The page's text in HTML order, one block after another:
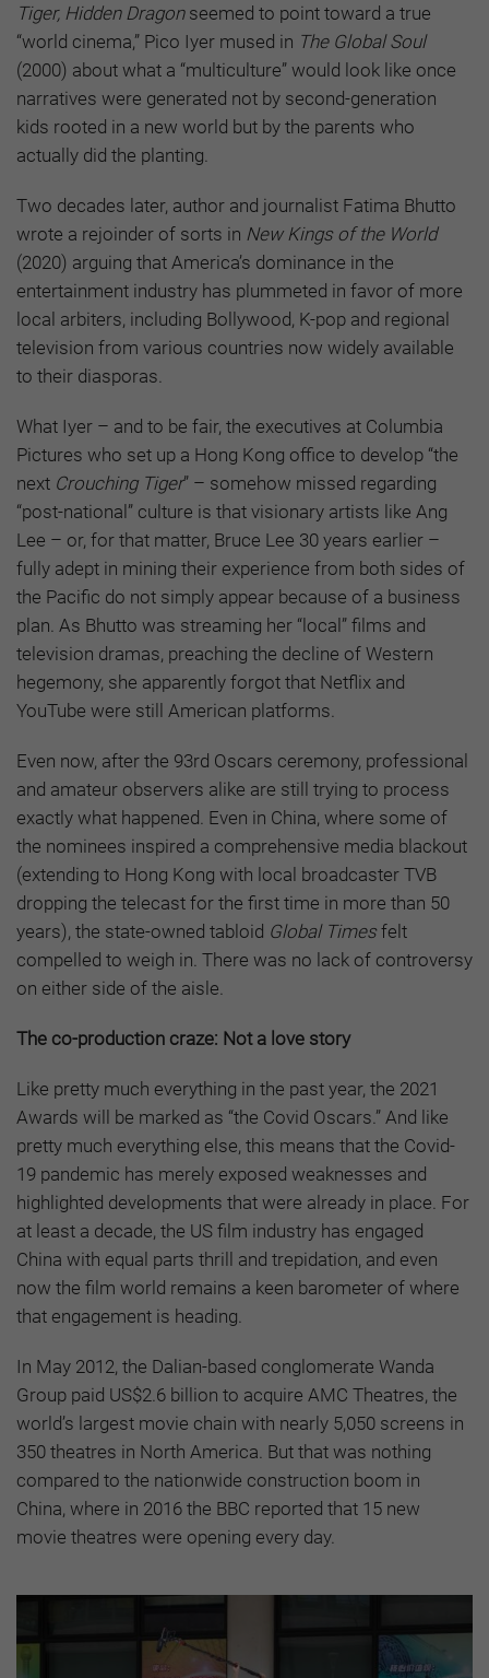
Tiger, Hidden Dragon seemed to point toward a true
“world cinema,” Pico Iyer mused in The Global Soul
(2000) about what a “multiculture” would look like once
narratives were generated not by second-generation
kids rooted in a new world but by the parents who
actually did the planting.
Two decades later, author and journalist Fatima Bhutto
wrote a rejoinder of sorts in New Kings of the World
(2020) arguing that America’s dominance in the
entertainment industry has plummeted in favor of more
local arbiters, including Bollywood, K-pop and regional
television from various countries now widely available
to their diasporas.
What Iyer – and to be fair, the executives at Columbia
Pictures who set up a Hong Kong office to develop “the
next Crouching Tiger” – somehow missed regarding
“post-national” culture is that visionary artists like Ang
Lee – or, for that matter, Bruce Lee 30 years earlier –
fully adept in mining their experience from both sides of
the Pacific do not simply appear because of a business
plan. As Bhutto was streaming her “local” films and
television dramas, preaching the decline of Western
hegemony, she apparently forgot that Netflix and
YouTube were still American platforms.
Even now, after the 93rd Oscars ceremony, professional
and amateur observers alike are still trying to process
exactly what happened. Even in China, where some of
the nominees inspired a comprehensive media blackout
(extending to Hong Kong with local broadcaster TVB
dropping the telecast for the first time in more than 50
years), the state-owned tabloid Global Timesfelt
compelled to weigh in. There was no lack of controversy
on either side of the aisle.
The co-production craze: Not a love story
Like pretty much everything in the past year, the 2021
Awards will be marked as “the Covid Oscars.” And like
pretty much everything else, this means that the Covid-
19 pandemic has merely exposed weaknesses and
highlighted developments that were already in place. For
at least a decade, the US film industry has engaged
China with equal parts thrill and trepidation, and even
now the film world remains a keen barometer of where
that engagement is heading.
In May 2012, the Dalian-based conglomerate Wanda
Group paid US$2.6 billion to acquire AMC Theatres, the
world’s largest movie chain with nearly 5,050 screens in
350 theatres in North America. But that was nothing
compared to the nationwide construction boom in
China, where in 2016 the BBC reported that 15 new
movie theatres were opening every day.